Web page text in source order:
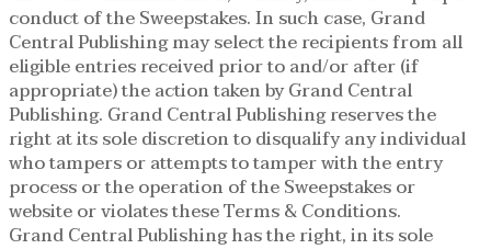
conduct of the Sweepstakes. In such case, Grand
Central Publishing may select the recipients from all
eligible entries received prior to and/or after (if
appropriate) the action taken by Grand Central
Publishing. Grand Central Publishing reserves the
right at its sole discretion to disqualify any individual
who tampers or attempts to tamper with the entry
process or the operation of the Sweepstakes or
website or violates these Terms & Conditions.
Grand Central Publishing has the right, in its sole